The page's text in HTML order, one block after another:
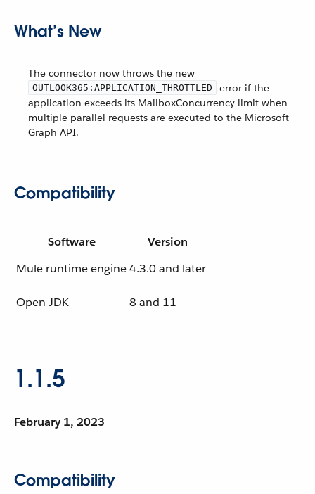
What’s New
The connector now throws the new
OUTLOOK365:APPLICATION_THROTTLED
error if the
application exceeds its MailboxConcurrency limit when
multiple parallel requests are executed to the Microsoft
Graph API.
Compatibility
Software
Version
Mule runtime engine4.3.0 and later
Open JDK 8 and 11
1.1.5
February 1, 2023
Compatibility